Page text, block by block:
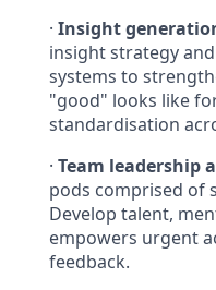
· Insight
insight strategy
systems to
"good" looks like
standardisation
· Team leadership
pods comprised of
Develop talent,
empowers urgent
feedback.